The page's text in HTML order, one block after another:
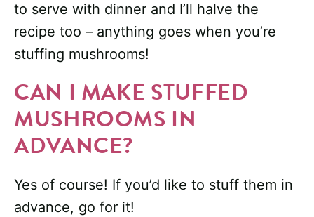
to serve with dinner and I’ll halve the
recipe too – anything goes when you’re
stuffing mushrooms!
CAN I MAKE STUFFED
MUSHROOMS IN
ADVANCE?
Yes of course! If you’d like to stuff them in
advance, go for it!